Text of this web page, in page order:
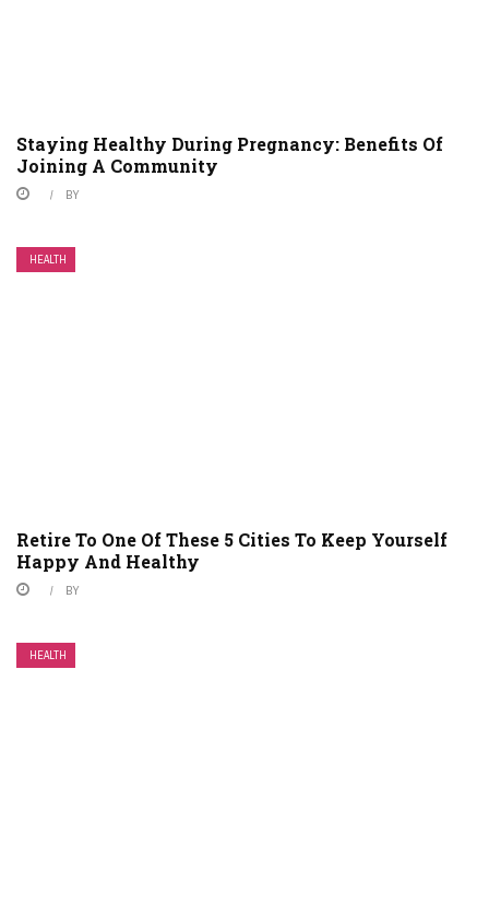
Staying Healthy During Pregnancy: Benefits Of
Joining A Community
BY
HEALTH
Retire To One Of These 5 Cities To Keep Yourself
Happy And Healthy
BY
HEALTH